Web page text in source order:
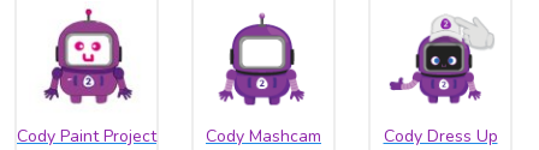
Cody Paint Project Cody Mashcam Cody Dress Up